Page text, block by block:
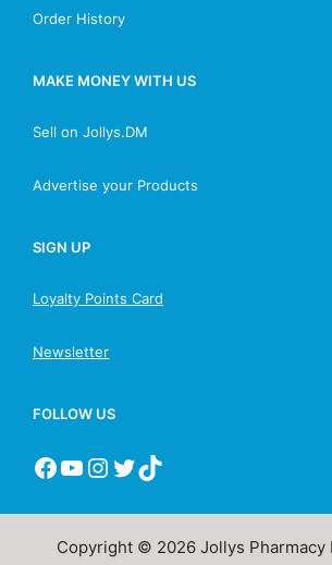
Order History
MAKE MONEY WITH US
Sell on Jollys.DM
Advertise your Products
SIGN UP
Loyalty Points Card
Newsletter
FOLLOW US
Copyright © 2026 Jollys Pharmacy